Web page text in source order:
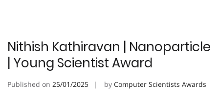
Nithish Kathiravan | Nanoparticle
| Young Scientist Award
Published on 25/01/2025 by Computer Scientists Awards